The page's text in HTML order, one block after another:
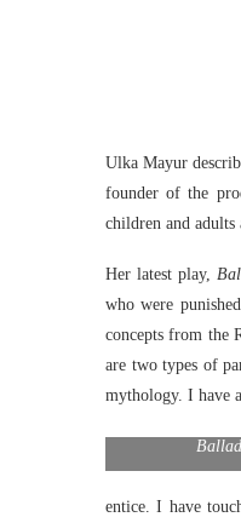
Ulka Mayur
founder of the
children and
Her latest play,
who were
concepts from the
are two types of
mythology. I have
entice. I have